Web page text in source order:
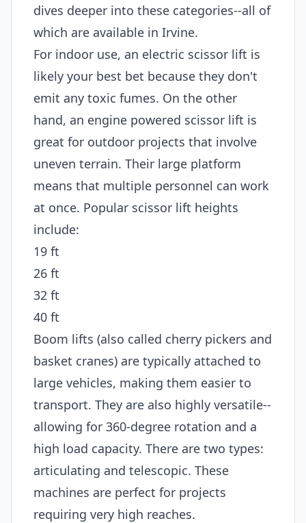
dives deeper into these categories--all of
which are available in Irvine.
For indoor use, an electric scissor lift is
likely your best bet because they don't
emit any toxic fumes. On the other
hand, an engine powered scissor lift is
great for outdoor projects that involve
uneven terrain. Their large platform
means that multiple personnel can work
at once. Popular scissor lift heights
include:
19 ft
26 ft
32 ft
40 ft
Boom lifts (also called cherry pickers and
basket cranes) are typically attached to
large vehicles, making them easier to
transport. They are also highly versatile--
allowing for 360-degree rotation and a
high load capacity. There are two types:
articulating and telescopic. These
machines are perfect for projects
requiring very high reaches.